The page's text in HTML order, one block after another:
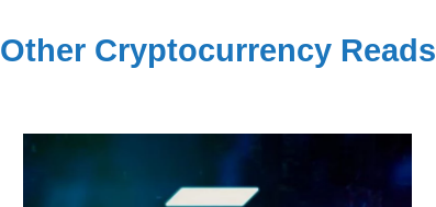
Other Cryptocurrency Reads